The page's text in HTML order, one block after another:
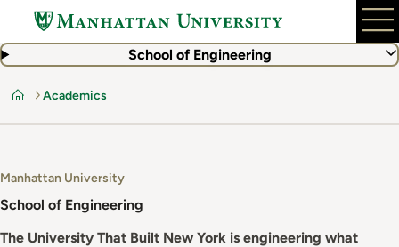
main
School of Engineering
Home
Academics
Manhattan University
School of Engineering
The University That Built New York is engineering what